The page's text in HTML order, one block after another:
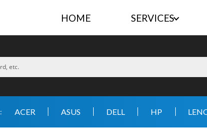
HOME SERVICES
ACER ASUS DELL HP